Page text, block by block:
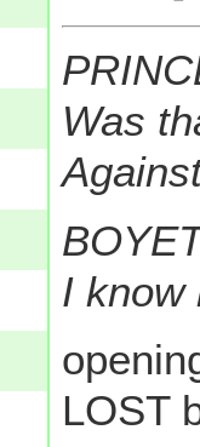
Was
I know
LOST